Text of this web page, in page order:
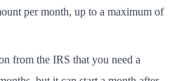
per month, up to a maximum of
from the IRS that you need a